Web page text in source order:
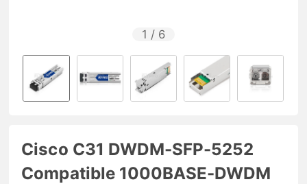
1 / 6
Cisco C31 DWDM-SFP-5252
Compatible 1000BASE-DWDM